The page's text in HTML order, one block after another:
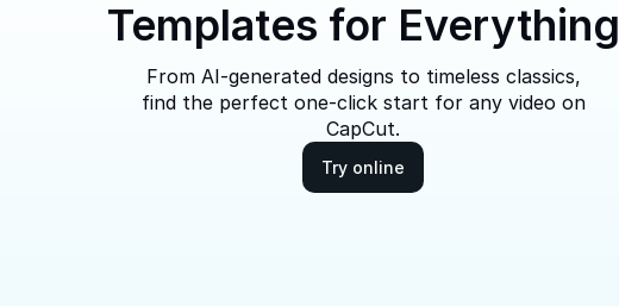
Templates for Everything
From AI-generated designs to timeless classics,
find the perfect one-click start for any video on
CapCut.
Try online